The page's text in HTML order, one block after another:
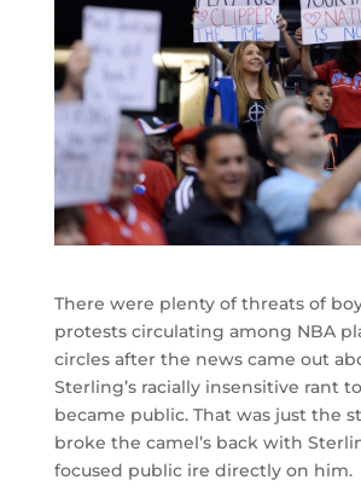
There were plenty of threats of
protests circulating among NBA
circles after the news came out
Sterling’s racially insensitive rant
became public. That was just the
broke the camel’s back with
focused public ire directly on him.